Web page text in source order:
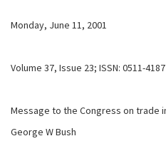
Monday, June 11, 2001
Volume 37, Issue 23; ISSN: 0511-4187
Message to the Congress on trade
George W Bush